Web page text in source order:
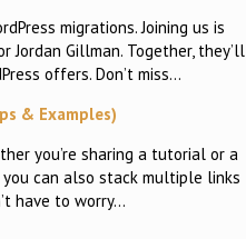
migrations. Joining us is
Jordan Gillman. Together, they’ll
offers. Don’t miss…
& Examples)
you’re sharing a tutorial or a
can also stack multiple links
have to worry…